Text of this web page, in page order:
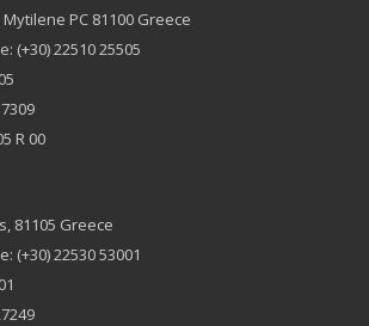
Mytilene PC 81100 Greece
(+30) 22510 25505
R 00
81105 Greece
(+30) 22530 53001